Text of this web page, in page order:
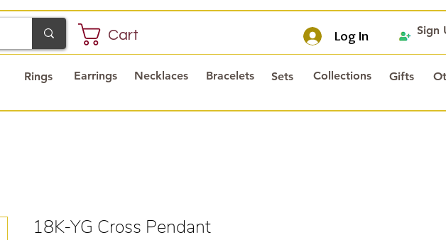
Log In
Cart
Earrings Necklaces Bracelets Sets Collections Gifts
Rings
Sign
18K-YG Cross Pendant